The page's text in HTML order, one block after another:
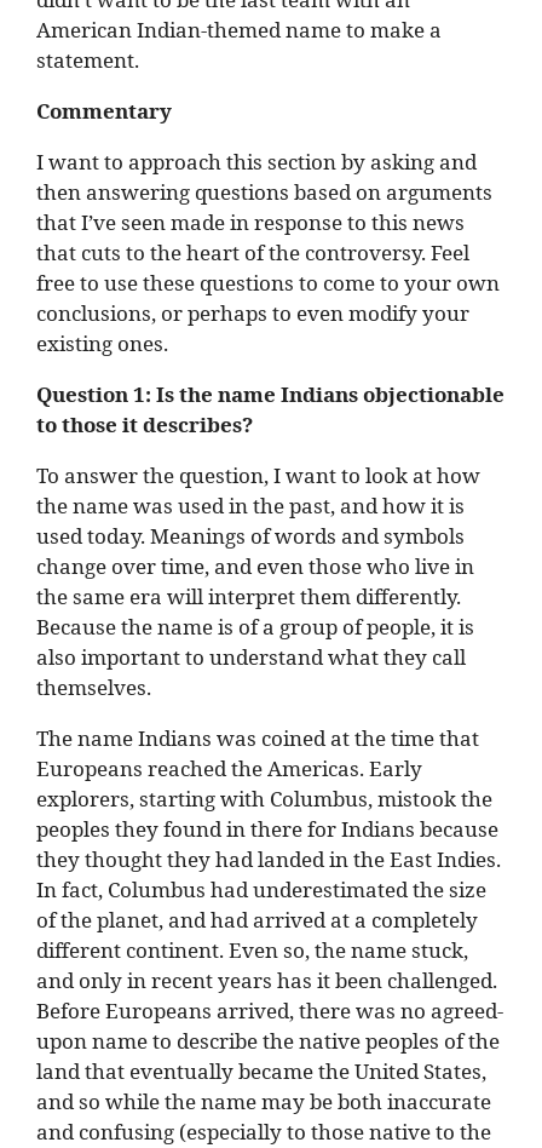
American Indian-themed name to make a
statement.
Commentary
I want to approach this section by asking and
then answering questions based on arguments
that I’ve seen made in response to this news
that cuts to the heart of the controversy. Feel
free to use these questions to come to your own
conclusions, or perhaps to even modify your
existing ones.
Question 1: Is the name Indians objectionable
to those it describes?
To answer the question, I want to look at how
the name was used in the past, and how it is
used today. Meanings of words and symbols
change over time, and even those who live in
the same era will interpret them differently.
Because the name is of a group of people, it is
also important to understand what they call
themselves.
The name Indians was coined at the time that
Europeans reached the Americas. Early
explorers, starting with Columbus, mistook the
peoples they found in there for Indians because
they thought they had landed in the East Indies.
In fact, Columbus had underestimated the size
of the planet, and had arrived at a completely
different continent. Even so, the name stuck,
and only in recent years has it been challenged.
Before Europeans arrived, there was no agreed-
upon name to describe the native peoples of the
land that eventually became the United States,
and so while the name may be both inaccurate
and confusing (especially to those native to the